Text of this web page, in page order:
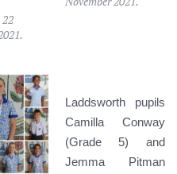
22
.
Laddsworth pupils
Camilla Conway
(Grade 5) and
Jemma Pitman